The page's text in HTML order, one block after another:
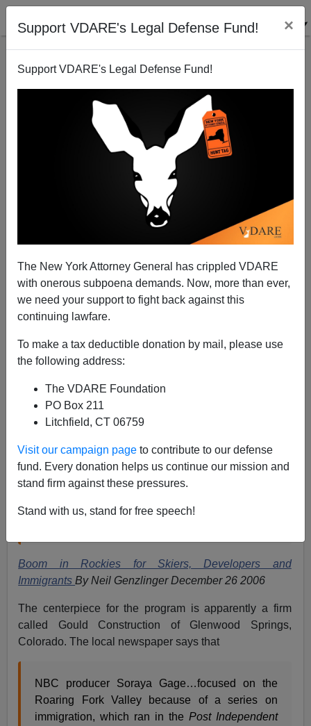
Support VDARE's Legal Defense Fund! ×
Support VDARE's Legal Defense Fund!
The New York Attorney General has crippled VDARE
with onerous subpoena demands. Now, more than ever,
we need your support to fight back against this
continuing lawfare.
To make a tax deductible donation by mail, please use
the following address:
The VDARE Foundation
PO Box 211
Litchfield, CT 06759
Visit our campaign page to contribute to our defense
fund. Every donation helps us continue our mission and
stand firm against these pressures.
Stand with us, stand for free speech!
Brace Yourselves For Brokaw
Patrick Cleburne
12/26/2006
A+|a-
Apparently Tom Brokaw is investing his credit as a
retiredNBCtalking head into promoting acceptance of
illegal immigration.
In the Shadow of the American Dream
evening (Dec 26th). Even
this is at heart a pro-immigrant program;
immigrants are depicted as hard workers, and
United States specifically to commit crimes or rip
Boom in Rockies for Skiers, Developers and
ImmigrantsBy Neil Genzlinger December 26 2006
The centerpiece for the program is apparently a firm
called Gould Construction of Glenwood Springs,
Colorado. The local newspaper says that
NBC producer Soraya Gage…focused on the
Roaring Fork Valley because of a series on
immigration, which ran in the Post Independent